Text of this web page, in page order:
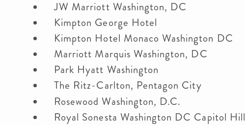
JW Marriott Washington, DC
Kimpton George Hotel
Kimpton Hotel Monaco Washington DC
Marriott Marquis Washington, DC
Park Hyatt Washington
The Ritz-Carlton, Pentagon City
Rosewood Washington, D.C.
Royal Sonesta Washington DC Capitol Hill